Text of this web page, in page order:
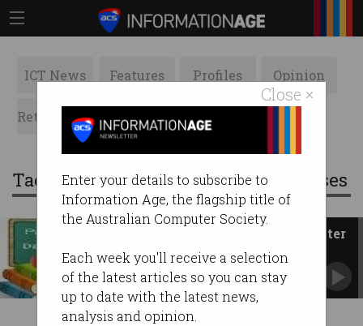
Close ×
Enter your details to subscribe to
Information Age, the flagship title of
the Australian Computer Society.
Each week you'll receive a selection
of the latest articles so you can stay
up to date with the latest news,
analysis and opinion.
ICT News Features Profiles Opinion
Retrospects ACS News Galleries
Tag: professional development courses
Professional Development Master
Classes - February and March